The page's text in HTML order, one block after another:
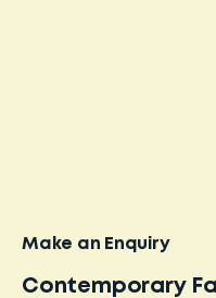
Make an Enquiry
Contemporary